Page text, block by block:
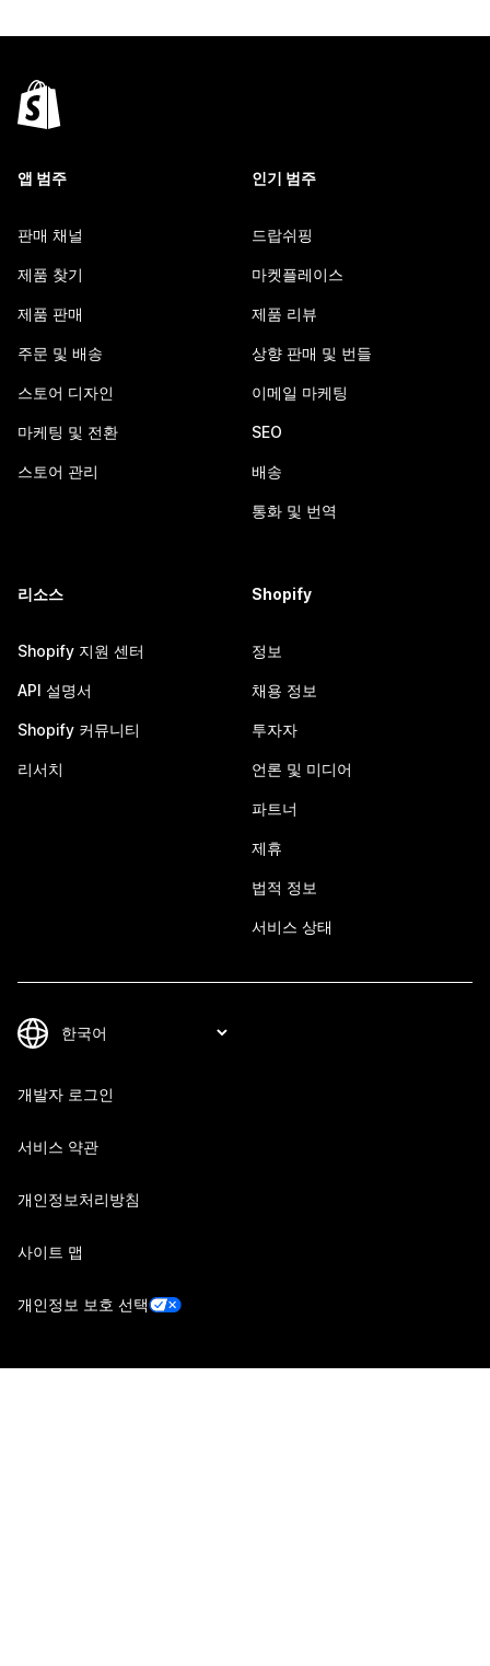
앱 범주
판매 채널
제품 찾기
제품 판매
주문 및 배송
스토어 디자인
마케팅 및 전환
스토어 관리
인기 범주
드랍쉬핑
마켓플레이스
제품 리뷰
상향 판매 및 번들
이메일 마케팅
SEO
배송
통화 및 번역
리소스
Shopify 지원 센터
API 설명서
Shopify 커뮤니티
리서치
Shopify
정보
채용 정보
투자자
언론 및 미디어
파트너
제휴
법적 정보
서비스 상태
개발자 로그인
서비스 약관
개인정보처리방침
사이트 맵
개인정보 보호 선택